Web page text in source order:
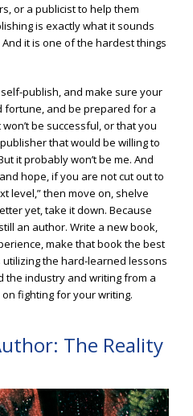
or a publicist to help them
is exactly what it sounds
it is one of the hardest things
publish, and make sure your
and be prepared for a
be successful, or that you
that would be willing to
it probably won’t be me. And
hope, if you are not cut out to
level,” then move on, shelve
yet, take it down. Because
an author. Write a new book,
make that book the best
the hard-learned lessons
the industry and writing from a
fighting for your writing.
The Reality